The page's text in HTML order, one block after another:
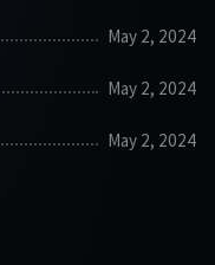
May 2, 2024
May 2, 2024
May 2, 2024